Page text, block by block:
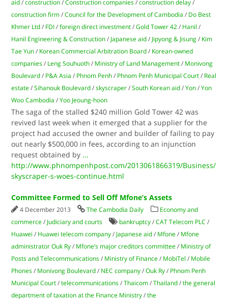
aid /construction /Construction companies /construction delay /
construction firm /Council for the Development of Cambodia / Do Best
Khmer Ltd / FDI /foreign direct investment /Gold Tower 42 / Hanil /
Hanil Engineering & Construction / Japanese aid / Jipyong & Jisung / Kim
Tae Yun / Korean Commercial Arbitration Board / Korean-owned
companies / Leng Souhuoth / Ministry of Land Management / Monivong
Boulevard / P&A Asia / Phnom Penh / Phnom Penh Municipal Court / Real
estate /Sihanouk Boulevard /skyscraper /South Korean aid /Yon /Yon
Woo Cambodia /Yoo Jeoung-hoon
The saga of the stalled $240 million Gold Tower 42 was
revived last week when it emerged that a supplier for the
project had accused the owner and builder of failing to pay
out nearly $500,000 in fees, according to an injunction
request obtained by ...
http://www.phnompenhpost.com/2013061866319/Business/
skyscraper-s-woes-continue.html
Committee Formed to Sell Off Mfone’s Assets
4 December 2013 The Cambodia Daily
Economy and
commerce / Judiciary and courts bankruptcy /CAT Telecom PLC /
Huawei / Huawei telecom company / Japanese aid / Mfone / Mfone
administrator Ouk Ry / Mfone’s major creditors committee / Min­istry of
Posts and Telecommunications / Ministry of Finance / Mobi­Tel / Mobile
Phones / Monivong Boulevard / NEC company /Ouk Ry / Phnom Penh
Municipal Court /telecommunications /Thaicom /Thailand /the general
department of taxation at the Finance Min­istry /the